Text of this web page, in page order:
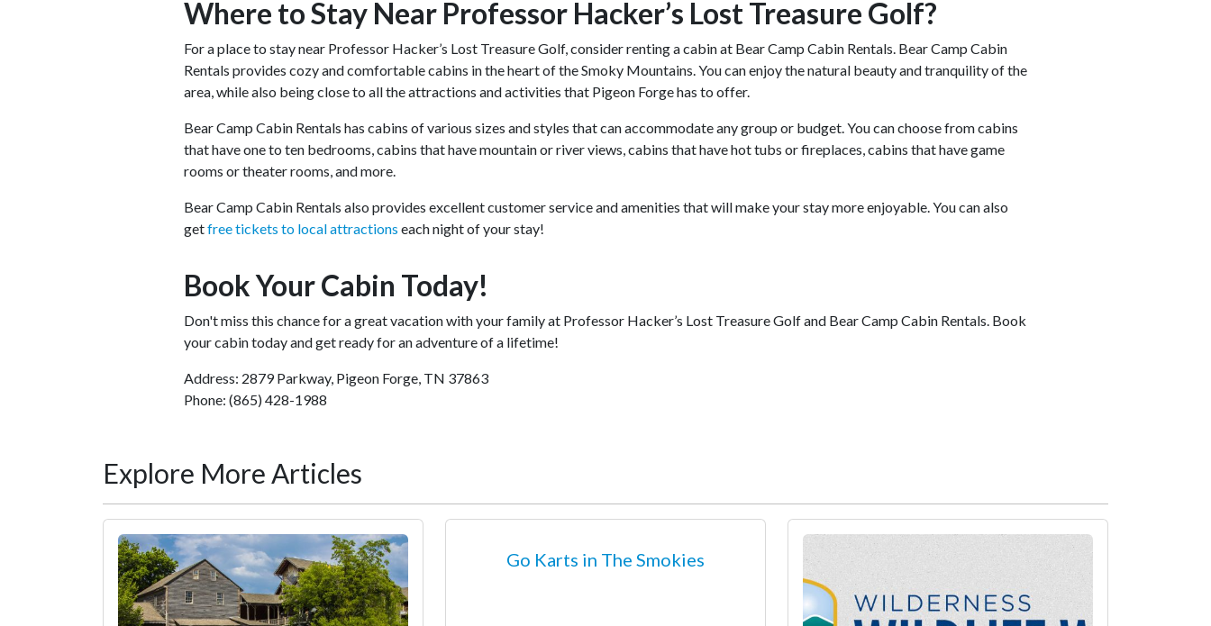
Where to Stay Near Professor Hacker’s Lost Treasure Golf?
For a place to stay near Professor Hacker’s Lost Treasure Golf, consider renting a cabin at Bear Camp Cabin Rentals. Bear Camp Cabin
Rentals provides cozy and comfortable cabins in the heart of the Smoky Mountains. You can enjoy the natural beauty and tranquility of the
area, while also being close to all the attractions and activities that Pigeon Forge has to offer.
Bear Camp Cabin Rentals has cabins of various sizes and styles that can accommodate any group or budget. You can choose from cabins
that have one to ten bedrooms, cabins that have mountain or river views, cabins that have hot tubs or fireplaces, cabins that have game
rooms or theater rooms, and more.
Bear Camp Cabin Rentals also provides excellent customer service and amenities that will make your stay more enjoyable. You can also
getfree tickets to local attractions each night of your stay!
Book Your Cabin Today!
Don't miss this chance for a great vacation with your family at Professor Hacker’s Lost Treasure Golf and Bear Camp Cabin Rentals. Book
your cabin today and get ready for an adventure of a lifetime!
Address: 2879 Parkway, Pigeon Forge, TN 37863
Phone: (865) 428-1988
Explore More Articles
Go Karts in The Smokies